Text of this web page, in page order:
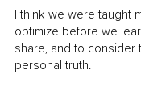
I think we were taught
optimize before we
share, and to
personal truth.